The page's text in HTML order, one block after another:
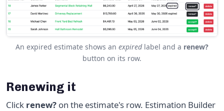
An expired estimate shows an expiredlabel and a renew?
button on its row.
Renewing it
Click renew? on the estimate's row. Estimation Builder